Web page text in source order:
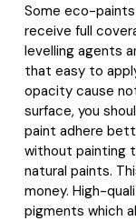
Some eco-
receive full
levelling agents
that easy to
opacity cause
surface, you
paint adhere
without painting
natural paints.
money. High-
pigments which